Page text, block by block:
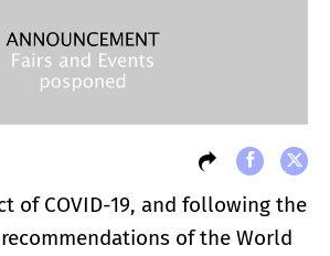
of COVID-19, and following the
of the World